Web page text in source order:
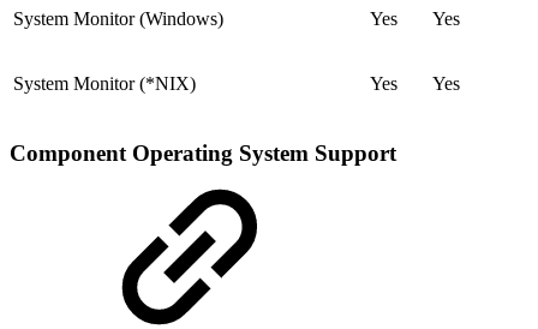
System Monitor (Windows) Yes Yes
System Monitor (*NIX) Yes Yes
Component Operating System Support